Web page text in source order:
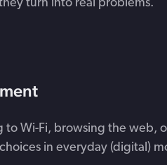
turn into real problems.
Wi-Fi, browsing the web,
in everyday (digital)